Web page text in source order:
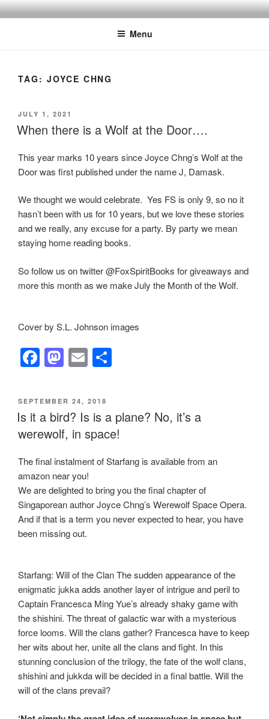
Skip
to
Menu
TAG: JOYCE CHNG
POSTED
ON
JULY 1, 2021
When there is a Wolf at the Door….
This year marks 10 years since Joyce Chng’s Wolf at the
Door was first published under the name J, Damask.
We thought we would celebrate. Yes FS is only 9, so no it
hasn’t been with us for 10 years, but we love these stories
and we really, any excuse for a party. By party we mean
staying home reading books.
So follow us on twitter @FoxSpiritBooks for giveaways and
more this month as we make July the Month of the Wolf.
Cover by S.L. Johnson images
F
c
e
b
o
o
k
M
st
o
d
o
n
E
ail
e
POSTED
ON
SEPTEMBER 24, 2018
Is it a bird? Is is a plane? No, it’s a
werewolf, in space!
The final instalment of Starfang is available from an
amazon near you!
We are delighted to bring you the final chapter of
Singaporean author Joyce Chng’s Werewolf Space Opera.
And if that is a term you never expected to hear, you have
been missing out.
Starfang: Will of the Clan The sudden appearance of the
enigmatic jukka adds another layer of intrigue and peril to
Captain Francesca Ming Yue’s already shaky game with
the shishini. The threat of galactic war with a mysterious
force looms. Will the clans gather? Francesca have to keep
her wits about her, unite all the clans and fight. In this
stunning conclusion of the trilogy, the fate of the wolf clans,
shishini and jukkda will be decided in a final battle. Will the
will of the clans prevail?